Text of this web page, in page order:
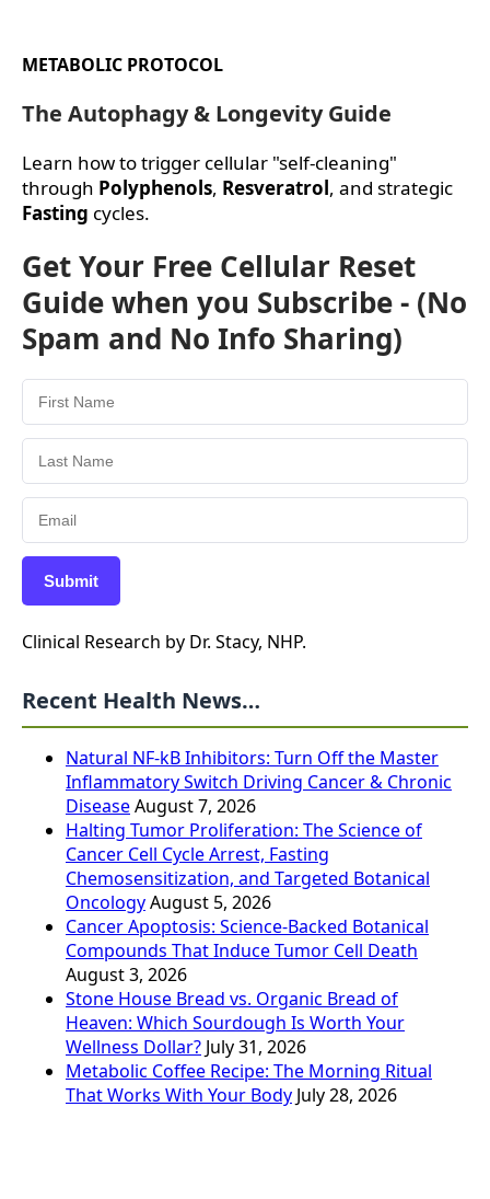
METABOLIC PROTOCOL
The Autophagy & Longevity Guide
Learn how to trigger cellular "self-cleaning"
through Polyphenols, Resveratrol, and strategic
Fasting cycles.
Get Your Free Cellular Reset
Guide when you Subscribe - (No
Spam and No Info Sharing)
Submit
Clinical Research by Dr. Stacy, NHP.
Recent Health News…
Natural NF-kB Inhibitors: Turn Off the Master
Inflammatory Switch Driving Cancer & Chronic
DiseaseAugust 7, 2026
Halting Tumor Proliferation: The Science of
Cancer Cell Cycle Arrest, Fasting
Chemosensitization, and Targeted Botanical
OncologyAugust 5, 2026
Cancer Apoptosis: Science-Backed Botanical
Compounds That Induce Tumor Cell Death
August 3, 2026
Stone House Bread vs. Organic Bread of
Heaven: Which Sourdough Is Worth Your
Wellness Dollar? July 31, 2026
Metabolic Coffee Recipe: The Morning Ritual
That Works With Your Body July 28, 2026